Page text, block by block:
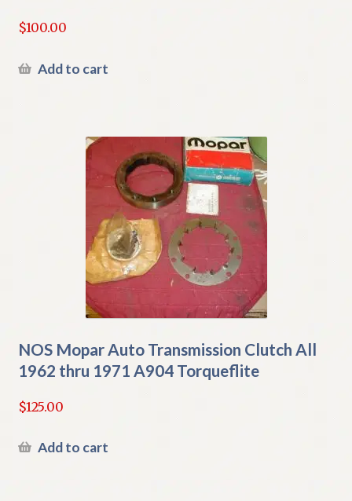
$100.00
Add to cart
NOS Mopar Auto Transmission Clutch All
1962 thru 1971 A904 Torqueflite
$125.00
Add to cart